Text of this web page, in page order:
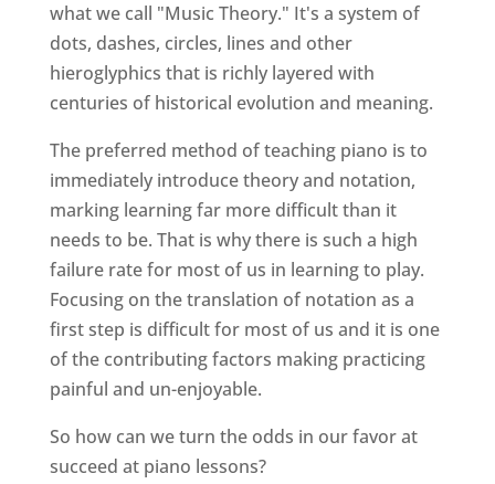
what we call "Music Theory." It's a system of
dots, dashes, circles, lines and other
hieroglyphics that is richly layered with
centuries of historical evolution and meaning.
The preferred method of teaching piano is to
immediately introduce theory and notation,
marking learning far more difficult than it
needs to be. That is why there is such a high
failure rate for most of us in learning to play.
Focusing on the translation of notation as a
first step is difficult for most of us and it is one
of the contributing factors making practicing
painful and un-enjoyable.
So how can we turn the odds in our favor at
succeed at piano lessons?